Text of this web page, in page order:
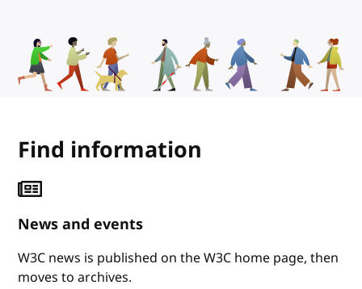
Find information
News and events
W3C news is published on the W3C home page, then
moves to archives.